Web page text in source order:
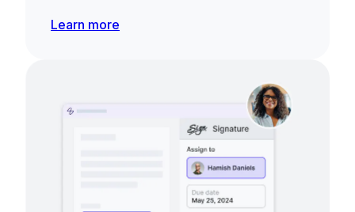
Learn more